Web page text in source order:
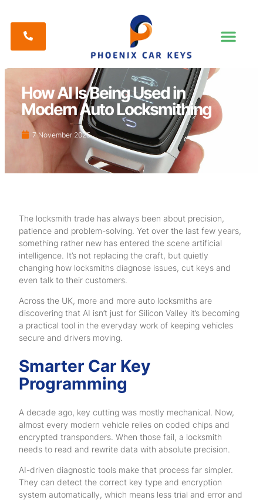
How AI Is Being Used in
Modern Auto Locksmithing
7 November 2025
The locksmith trade has always been about precision,
patience and problem-solving. Yet over the last few years,
something rather new has entered the scene artificial
intelligence. It’s not replacing the craft, but quietly
changing how locksmiths diagnose issues, cut keys and
even talk to their customers.
Across the UK, more and more auto locksmiths are
discovering that AI isn’t just for Silicon Valley it’s becoming
a practical tool in the everyday work of keeping vehicles
secure and drivers moving.
Smarter Car Key
Programming
A decade ago, key cutting was mostly mechanical. Now,
almost every modern vehicle relies on coded chips and
encrypted transponders. When those fail, a locksmith
needs to read and rewrite data with absolute precision.
AI-driven diagnostic tools make that process far simpler.
They can detect the correct key type and encryption
system automatically, which means less trial and error and